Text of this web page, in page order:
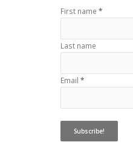
First name *
Last name
Email *